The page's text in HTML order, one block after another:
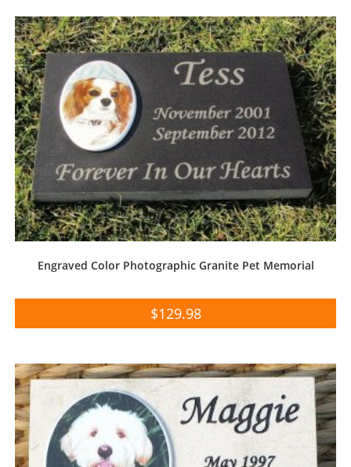
Engraved Color Photographic Granite Pet Memorial
$129.98